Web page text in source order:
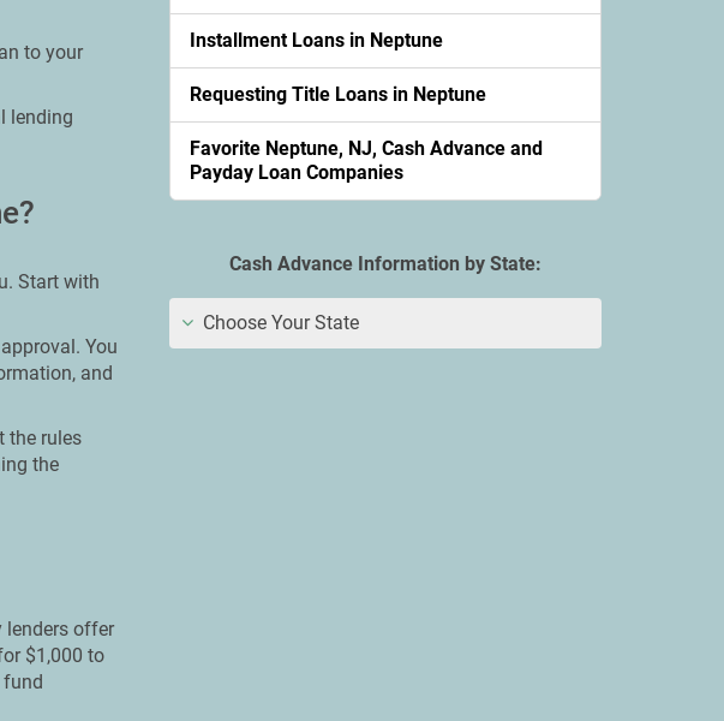
to your
lending
Start with
You
and
the rules
the
lenders offer
$1,000 to
fund
Installment Loans in Neptune
Requesting Title Loans in Neptune
Favorite Neptune, NJ, Cash Advance and
Payday Loan Companies
Cash Advance Information by State:
Choose Your State